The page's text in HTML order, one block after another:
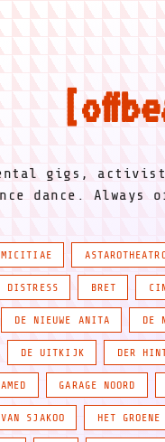
gigs,
dance.
DISTRESS BRET
DE NIEUWE ANITA DE
DE UITKIJK DER
GARAGE NOORD
SJAKOO HET